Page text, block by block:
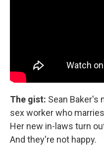
The gist: Sean Baker's
sex worker who
Her new in-laws turn
And they're not happy.